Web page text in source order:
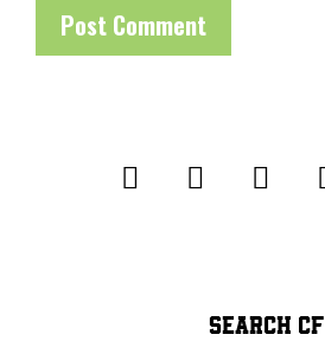
SEARCH CF